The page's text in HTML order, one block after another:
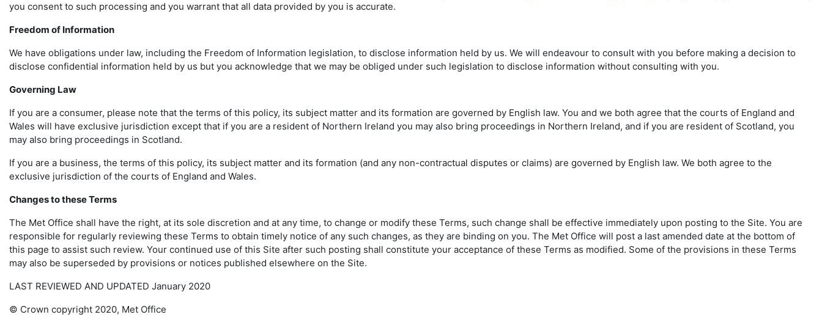
you consent to such processing and you warrant that all data provided by you is accurate.
Freedom of Information
We have obligations under law, including the Freedom of Information legislation, to disclose information held by us. We will endeavour to consult with you before making a decision to
disclose confidential information held by us but you acknowledge that we may be obliged under such legislation to disclose information without consulting with you.
Governing Law
If you are a consumer, please note that the terms of this policy, its subject matter and its formation are governed by English law. You and we both agree that the courts of England and
Wales will have exclusive jurisdiction except that if you are a resident of Northern Ireland you may also bring proceedings in Northern Ireland, and if you are resident of Scotland, you
may also bring proceedings in Scotland.
If you are a business, the terms of this policy, its subject matter and its formation (and any non-contractual disputes or claims) are governed by English law. We both agree to the
exclusive jurisdiction of the courts of England and Wales.
Changes to these Terms
The Met Office shall have the right, at its sole discretion and at any time, to change or modify these Terms, such change shall be effective immediately upon posting to the Site. You are
responsible for regularly reviewing these Terms to obtain timely notice of any such changes, as they are binding on you. The Met Office will post a last amended date at the bottom of
this page to assist such review. Your continued use of this Site after such posting shall constitute your acceptance of these Terms as modified. Some of the provisions in these Terms
may also be superseded by provisions or notices published elsewhere on the Site.
LAST REVIEWED AND UPDATED January 2020
© Crown copyright 2020, Met Office